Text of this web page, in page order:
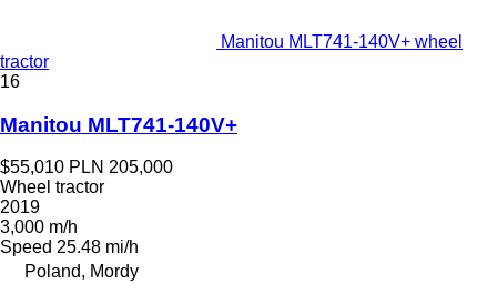
Manitou MLT741-140V+ wheel
tractor
16
Manitou MLT741-140V+
$55,010 PLN 205,000
Wheel tractor
2019
3,000 m/h
Speed 25.48 mi/h
Poland, Mordy